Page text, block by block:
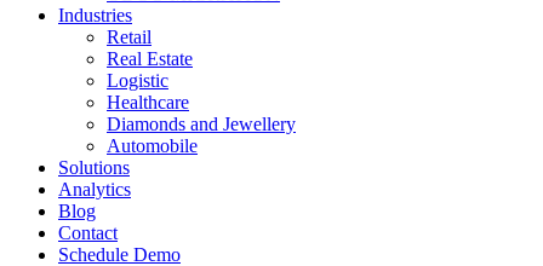
Industries
Retail
Real Estate
Logistic
Healthcare
Diamonds and Jewellery
Automobile
Solutions
Analytics
Blog
Contact
Schedule Demo